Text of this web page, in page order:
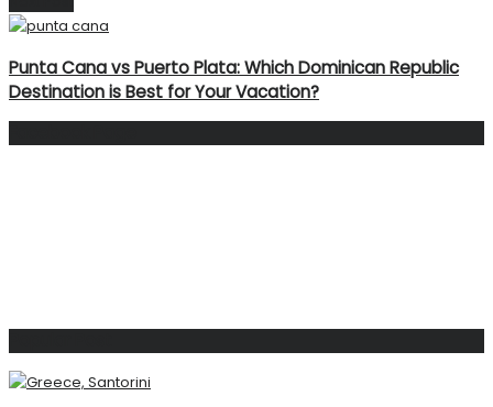
Punta Cana vs Puerto Plata: Which Dominican Republic
Destination is Best for Your Vacation?